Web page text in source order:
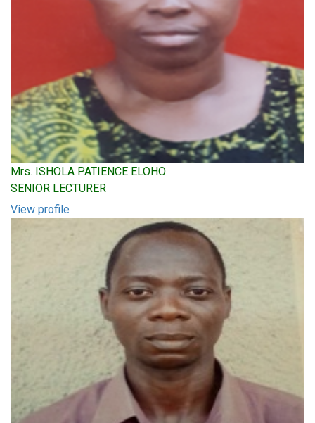
Mrs. ISHOLA PATIENCE ELOHO
SENIOR LECTURER
View profile